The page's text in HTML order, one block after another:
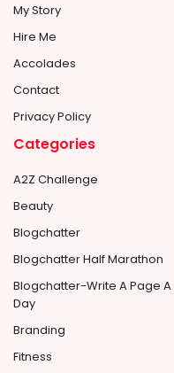
My Story
Hire Me
Accolades
Contact
Privacy Policy
Categories
A2Z Challenge
Beauty
Blogchatter
Blogchatter Half Marathon
Blogchatter-Write A Page A
Day
Branding
Fitness